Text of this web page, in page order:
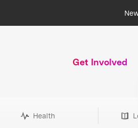
Get Involved
Health